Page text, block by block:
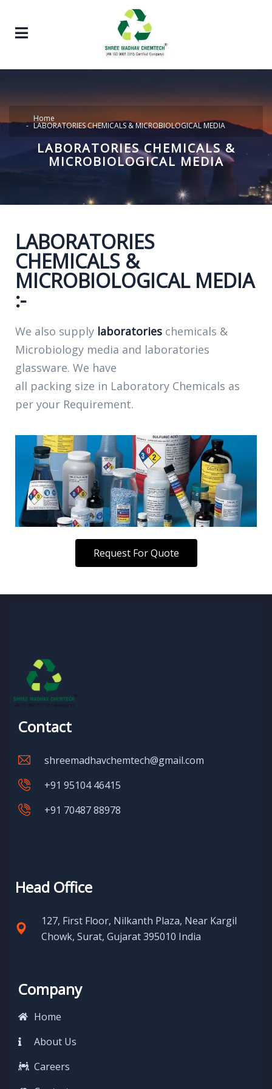
Home
LABORATORIES CHEMICALS & MICROBIOLOGICAL MEDIA
LABORATORIES CHEMICALS &
MICROBIOLOGICAL MEDIA
LABORATORIES
CHEMICALS &
MICROBIOLOGICAL MEDIA
:-
We also supply laboratories chemicals &
Microbiology media and laboratories
glassware. We have
all packing size in Laboratory Chemicals as
per your Requirement.
Request For Quote
Contact
shreemadhavchemtech@gmail.com
+91 95104 46415
+91 70487 88978
Head Office
127, First Floor, Nilkanth Plaza, Near Kargil
Chowk, Surat, Gujarat 395010 India
Company
Home
About Us
Careers